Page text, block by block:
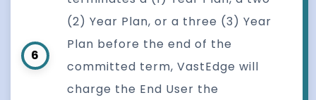
6
(2) Year Plan, or a three (3) Year
Plan before the end of the
committed term, VastEdge will
charge the End User the